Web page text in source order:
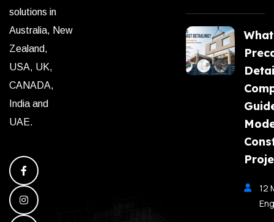
solutions in
Australia, New
Zealand,
USA, UK,
CANADA,
India and
UAE.
12